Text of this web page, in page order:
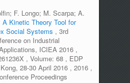
F. Longo; M. Scarpa; A.
A Kinetic Theory Tool for
Social Systems , 3rd
on Industrial
ICIEA 2016 ,
, Volume: 68 , EDP
28-30 April 2016 , 2016 ,
Proceedings